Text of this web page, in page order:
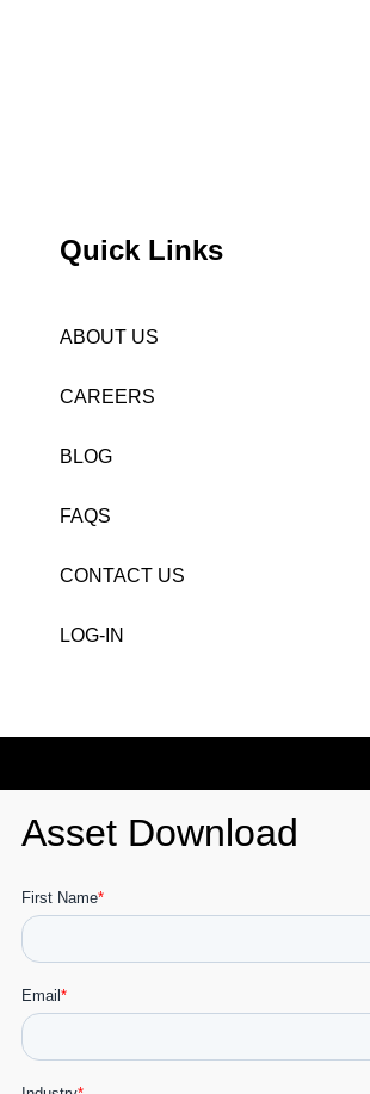
Quick Links
ABOUT US
CAREERS
BLOG
FAQS
CONTACT US
LOG-IN
Asset Download